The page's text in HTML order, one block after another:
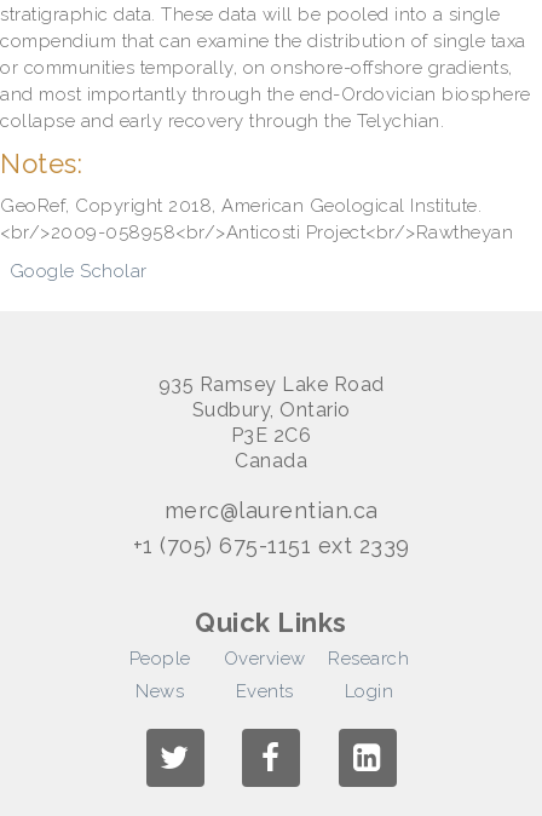
stratigraphic data. These data will be pooled into a single
compendium that can examine the distribution of single taxa
or communities temporally, on onshore-offshore gradients,
and most importantly through the end-Ordovician biosphere
collapse and early recovery through the Telychian.
Notes:
GeoRef, Copyright 2018, American Geological Institute.
<br/>2009-058958<br/>Anticosti Project<br/>Rawtheyan
Google Scholar
935 Ramsey Lake Road
Sudbury, Ontario
P3E 2C6
Canada
merc@laurentian.ca
+1 (705) 675-1151 ext 2339
Quick Links
People Overview
Research
News
Events Login